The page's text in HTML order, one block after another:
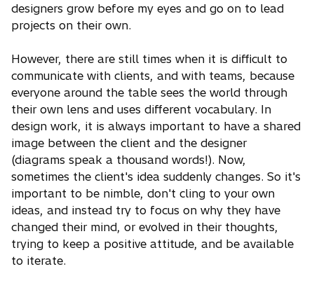
designers grow before my eyes and go on to lead
projects on their own.
However, there are still times when it is difficult to
communicate with clients, and with teams, because
everyone around the table sees the world through
their own lens and uses different vocabulary. In
design work, it is always important to have a shared
image between the client and the designer
(diagrams speak a thousand words!). Now,
sometimes the client's idea suddenly changes. So it's
important to be nimble, don't cling to your own
ideas, and instead try to focus on why they have
changed their mind, or evolved in their thoughts,
trying to keep a positive attitude, and be available
to iterate.